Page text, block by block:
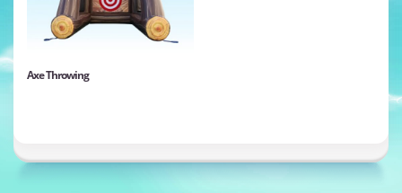
Axe Throwing